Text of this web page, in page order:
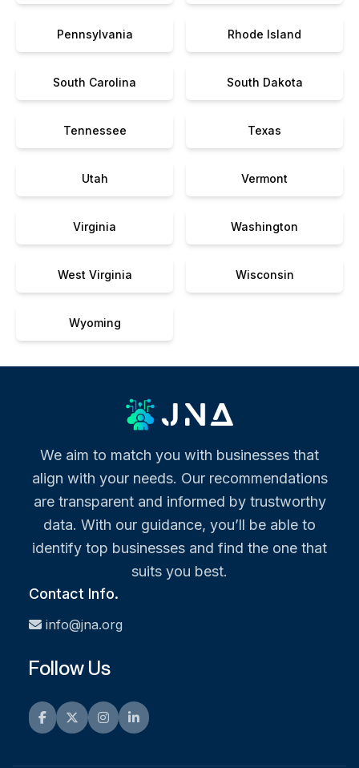
Pennsylvania Rhode Island
South Carolina South Dakota
Tennessee Texas
Utah Vermont
Virginia Washington
West Virginia Wisconsin
Wyoming
We aim to match you with businesses that
align with your needs. Our recommendations
are transparent and informed by trustworthy
data. With our guidance, you’ll be able to
identify top businesses and find the one that
suits you best.
Contact Info.
info@jna.org
Follow Us
Facebook
TwitterInstagramLinkedIn